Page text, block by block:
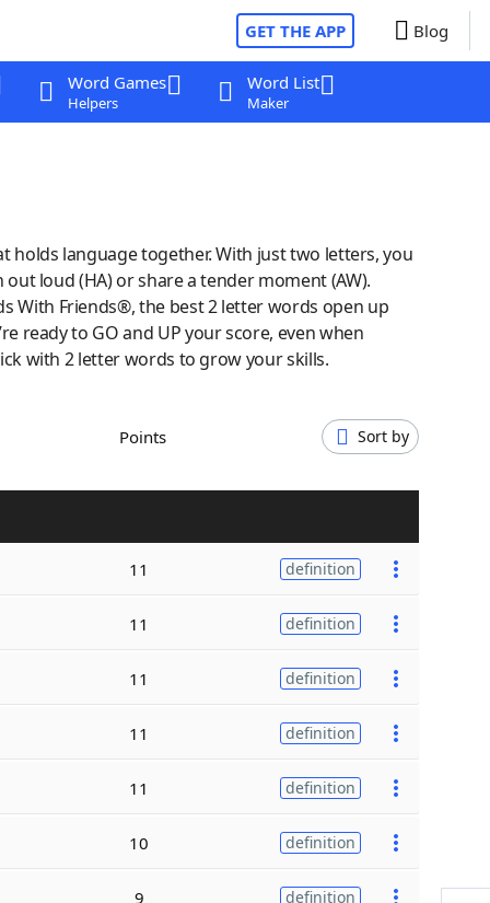
GET THE APP Blog
Word Games
Helpers
Word List
Maker
holds language together. With just two letters, you
loud (HA) or share a tender moment (AW).
With Friends®, the best 2 letter words open up
ready to GO and UP your score, even when
with 2 letter words to grow your skills.
Points Sort by
11 definition
11 definition
11 definition
11 definition
11 definition
10 definition
9 definition